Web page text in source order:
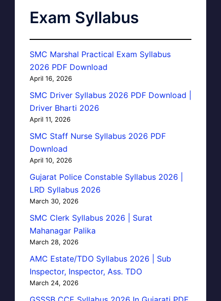
Exam Syllabus
SMC Marshal Practical Exam Syllabus
2026 PDF Download
April 16, 2026
SMC Driver Syllabus 2026 PDF Download |
Driver Bharti 2026
April 11, 2026
SMC Staff Nurse Syllabus 2026 PDF
Download
April 10, 2026
Gujarat Police Constable Syllabus 2026 |
LRD Syllabus 2026
March 30, 2026
SMC Clerk Syllabus 2026 | Surat
Mahanagar Palika
March 28, 2026
AMC Estate/TDO Syllabus 2026 | Sub
Inspector, Inspector, Ass. TDO
March 24, 2026